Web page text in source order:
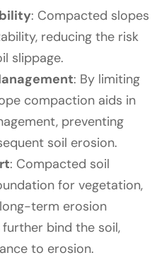
: Compacted slopes
reducing the risk
slippage.
: By limiting
compaction aids in
preventing
soil erosion.
: Compacted soil
for vegetation,
term erosion
bind the soil,
to erosion.